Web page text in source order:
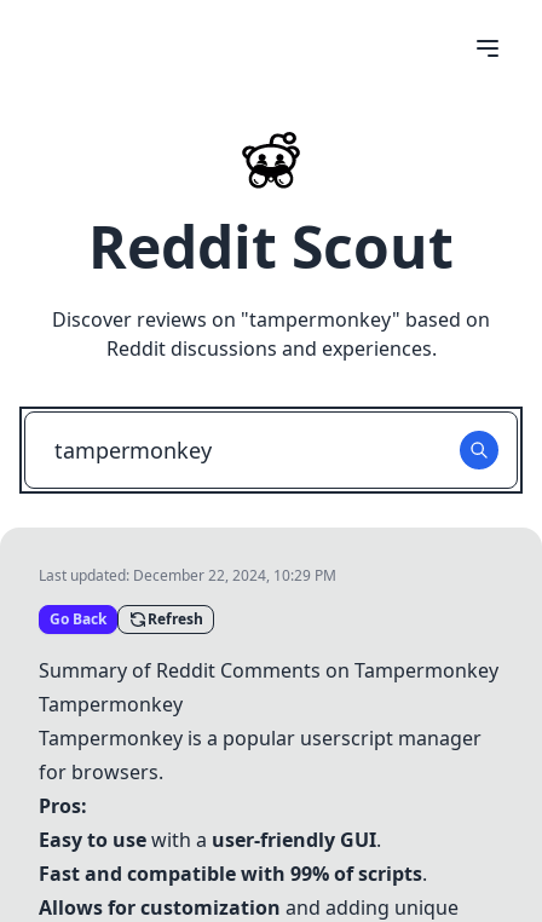
Reddit Scout
Discover reviews on "tampermonkey" based on
Reddit discussions and experiences.
Last updated: December 22, 2024, 10:29 PM
Go Back Refresh
Summary of Reddit Comments on Tampermonkey
Tampermonkey
Tampermonkey is a popular userscript manager
for browsers.
Pros:
Easy to usewith a user-friendly GUI.
Fast and compatible with 99% of scripts.
Allows for customization and adding unique